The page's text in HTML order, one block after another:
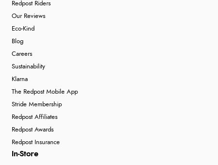
Redpost Riders
Our Reviews
Eco-Kind
Blog
Careers
Sustainability
Klarna
The Redpost Mobile App
Stride Membership
Redpost Affiliates
Redpost Awards
Redpost Insurance
In-Store